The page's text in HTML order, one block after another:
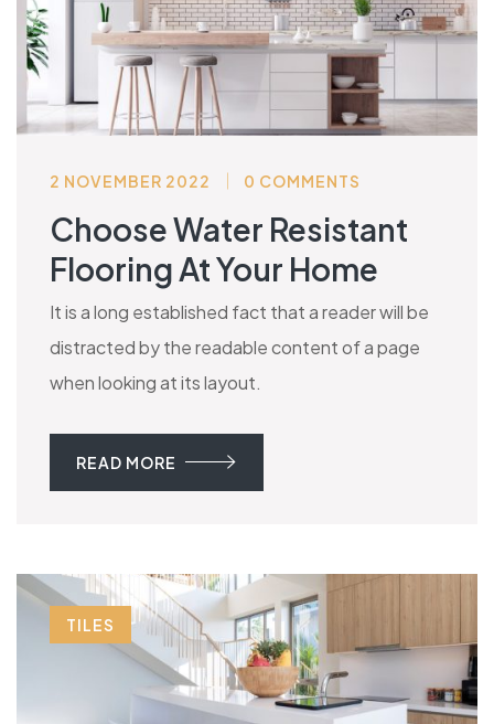
2 NOVEMBER 2022 0 COMMENTS
Choose Water Resistant
Flooring At Your Home
It is a long established fact that a reader will be
distracted by the readable content of a page
when looking at its layout.
READ MORE
TILES